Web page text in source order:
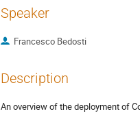
Speaker
Francesco Bedosti
Description
An overview of the deployment of